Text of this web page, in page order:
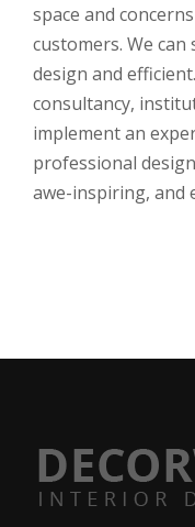
space and
customers. We
design and
consultancy,
implement an
professional
awe-inspiring, and